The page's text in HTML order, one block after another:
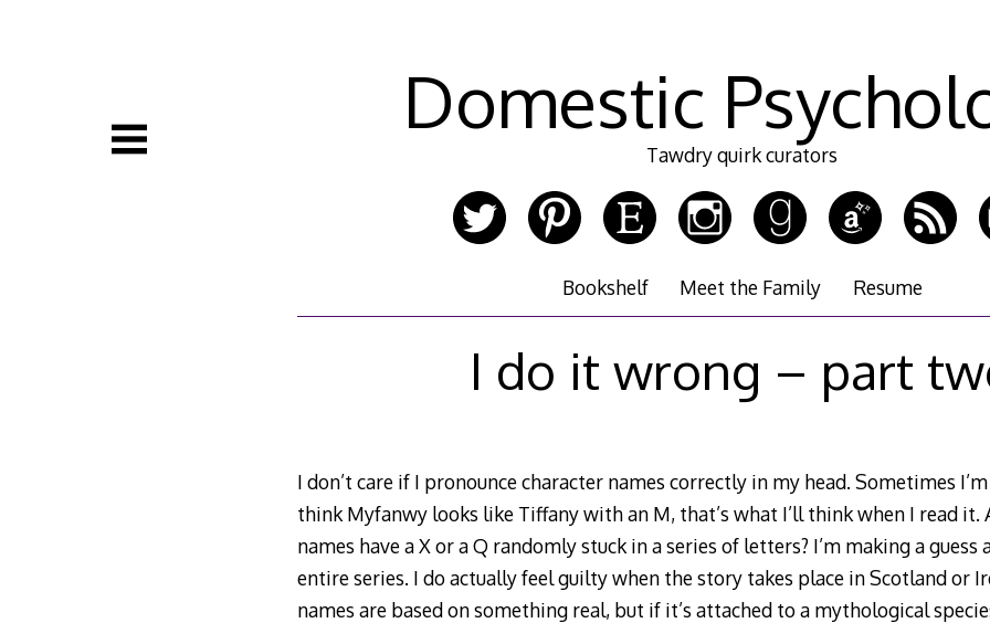
Domestic
Tawdry quirk curators
Bookshelf Meet the Family Resume
I do it wrong – part
I don’t care if I pronounce character names correctly in my head. Sometimes
think Myfanwy looks like Tiffany with an M, that’s what I’ll think when I read it.
names have a X or a Q randomly stuck in a series of letters? I’m making a
entire series. I do actually feel guilty when the story takes place in Scotland or
names are based on something real, but if it’s attached to a mythological